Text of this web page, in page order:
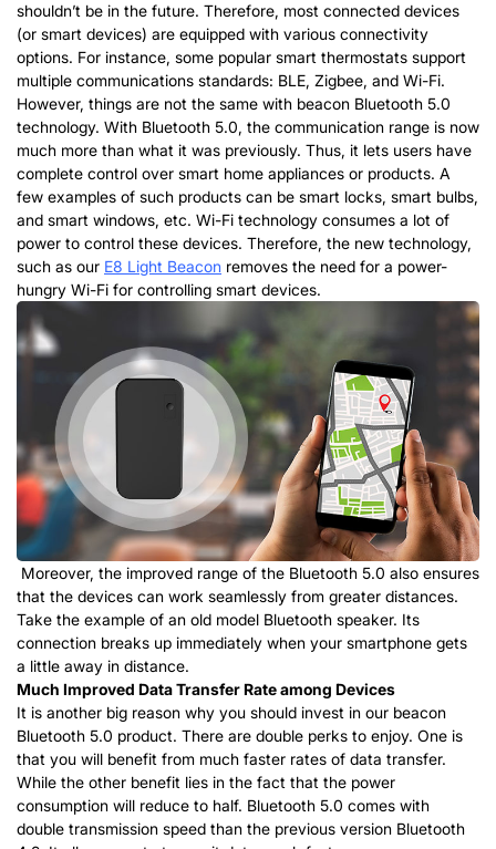
shouldn’t be in the future. Therefore, most connected devices
(or smart devices) are equipped with various connectivity
options. For instance, some popular smart thermostats support
multiple communications standards: BLE, Zigbee, and Wi-Fi.
However, things are not the same with beacon Bluetooth 5.0
technology. With Bluetooth 5.0, the communication range is now
much more than what it was previously. Thus, it lets users have
complete control over smart home appliances or products. A
few examples of such products can be smart locks, smart bulbs,
and smart windows, etc. Wi-Fi technology consumes a lot of
power to control these devices. Therefore, the new technology,
such as our E8 Light Beacon removes the need for a power-
hungry Wi-Fi for controlling smart devices.
Moreover, the improved range of the Bluetooth 5.0 also ensures
that the devices can work seamlessly from greater distances.
Take the example of an old model Bluetooth speaker. Its
connection breaks up immediately when your smartphone gets
a little away in distance.
Much Improved Data Transfer Rate among Devices
It is another big reason why you should invest in our beacon
Bluetooth 5.0 product. There are double perks to enjoy. One is
that you will benefit from much faster rates of data transfer.
While the other benefit lies in the fact that the power
consumption will reduce to half. Bluetooth 5.0 comes with
double transmission speed than the previous version Bluetooth